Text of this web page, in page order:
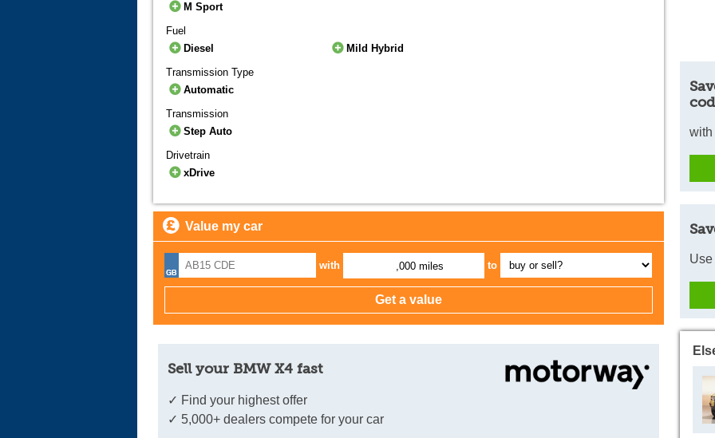
M Sport
Fuel
Diesel
Mild Hybrid
Transmission Type
Automatic
Transmission
Step Auto
Drivetrain
xDrive
Value my car
with ,000 miles to
Sell your BMW X4 fast
✓ Find your highest offer
✓ 5,000+ dealers compete for your car
with